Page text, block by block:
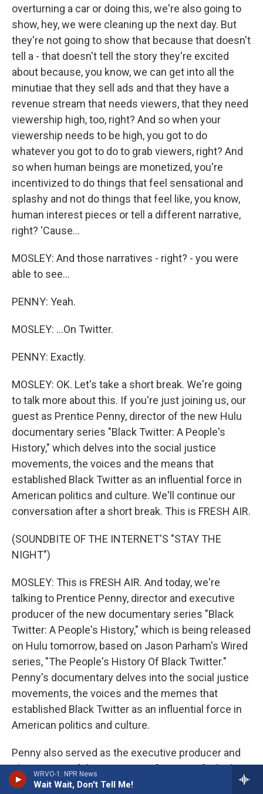
WRVO-1: NPR News
Wait Wait, Don't Tell Me!
overturning a car or doing this, we're also going to
show, hey, we were cleaning up the next day. But
they're not going to show that because that doesn't
tell a - that doesn't tell the story they're excited
about because, you know, we can get into all the
minutiae that they sell ads and that they have a
revenue stream that needs viewers, that they need
viewership high, too, right? And so when your
viewership needs to be high, you got to do
whatever you got to do to grab viewers, right? And
so when human beings are monetized, you're
incentivized to do things that feel sensational and
splashy and not do things that feel like, you know,
human interest pieces or tell a different narrative,
right? 'Cause...
MOSLEY: And those narratives - right? - you were
able to see...
PENNY: Yeah.
MOSLEY: ...On Twitter.
PENNY: Exactly.
MOSLEY: OK. Let's take a short break. We're going
to talk more about this. If you're just joining us, our
guest as Prentice Penny, director of the new Hulu
documentary series "Black Twitter: A People's
History," which delves into the social justice
movements, the voices and the means that
established Black Twitter as an influential force in
American politics and culture. We'll continue our
conversation after a short break. This is FRESH AIR.
(SOUNDBITE OF THE INTERNET'S "STAY THE
NIGHT")
MOSLEY: This is FRESH AIR. And today, we're
talking to Prentice Penny, director and executive
producer of the new documentary series "Black
Twitter: A People's History," which is being released
on Hulu tomorrow, based on Jason Parham's Wired
series, "The People's History Of Black Twitter."
Penny's documentary delves into the social justice
movements, the voices and the memes that
established Black Twitter as an influential force in
American politics and culture.
Penny also served as the executive producer and
showrunner of the HBO series "Insecure," which
ran from 2016 to 2021. He's written for several TV